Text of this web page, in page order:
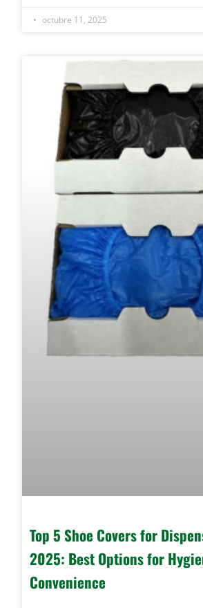
octubre 11, 2025
Top 5 Shoe Covers for
2025: Best Options for
Convenience